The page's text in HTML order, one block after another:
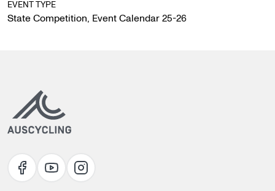
EVENT TYPE
State Competition, Event Calendar 25-26